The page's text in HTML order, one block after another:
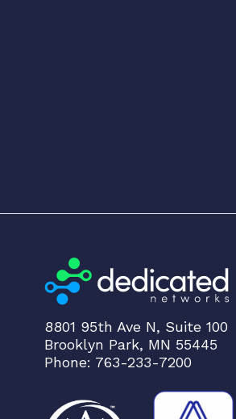
8801 95th Ave N, Suite 100
Brooklyn Park, MN 55445
Phone: 763-233-7200